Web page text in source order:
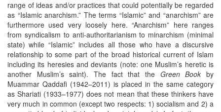
range of ideas and/or practices that could potentially be regarded
as “Islamic anarchism.” The terms “Islamic” and “anarchism” are
furthermore used very loosely here. “Anarchism” here ranges
from syndicalism to anti-authoritarianism to minarchism (minimal
state) while “Islamic” includes all those who have a discursive
relationship to some part of the broad historical current of Islam
including its heresies and deviants (note: one Muslim’s heretic is
another Muslim’s saint). The fact that the Green Book by
Muammar Qaddafi (1942–2011) is placed in the same category
as Shariati (1933–1977) does not mean that these thinkers have
very much in common (except two respects: 1) socialism and 2) a